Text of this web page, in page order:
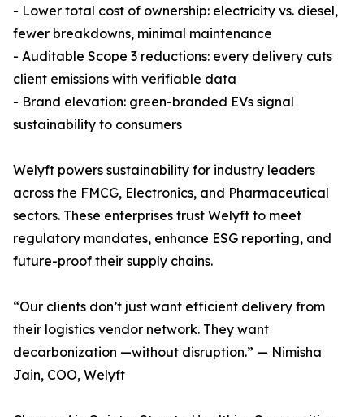
- Lower total cost of ownership: electricity vs. diesel,
fewer breakdowns, minimal maintenance
- Auditable Scope 3 reductions: every delivery cuts
client emissions with verifiable data
- Brand elevation: green-branded EVs signal
sustainability to consumers
Welyft powers sustainability for industry leaders
across the FMCG, Electronics, and Pharmaceutical
sectors. These enterprises trust Welyft to meet
regulatory mandates, enhance ESG reporting, and
future-proof their supply chains.
“Our clients don’t just want efficient delivery from
their logistics vendor network. They want
decarbonization —without disruption.” — Nimisha
Jain, COO, Welyft